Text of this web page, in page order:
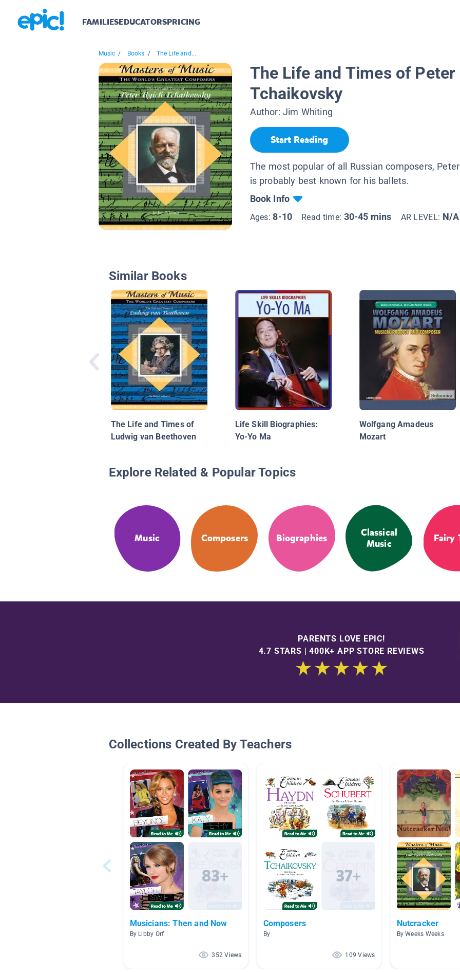
FAMILIESEDUCATORSPRICING
Music / Books / The Life and...
The Life and Times of
Tchaikovsky
Author: Jim Whiting
Start Reading
The most popular of all Russian composers,
is probably best known for his ballets.
Book Info
Ages:8-10 Read time: 30-45 mins AR LEVEL: N/A
Similar Books
The Life and Times of
Ludwig van Beethoven
Life Skill Biographies:
Yo-Yo Ma
Wolfgang Amadeus
Mozart
Explore Related & Popular Topics
Music Composers Biographies
Classical
Music
Fairy
PARENTS LOVE EPIC!
4.7 STARS | 400K+ APP STORE REVIEWS
Collections Created By Teachers
Musicians: Then and Now
By Libby Orf
352 Views
Composers
By
109 Views
Nutcracker
By Weeks Weeks